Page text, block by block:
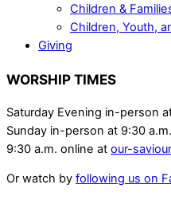
Children &
Children, Youth,
Giving
WORSHIP TIMES
Saturday Evening in-person
Sunday in-person at 9:30 a.m.
9:30 a.m. online at our-
Or watch by following us on